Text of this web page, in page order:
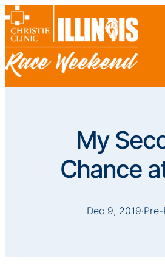
My
Chance
Dec 9, 2019·Pre-